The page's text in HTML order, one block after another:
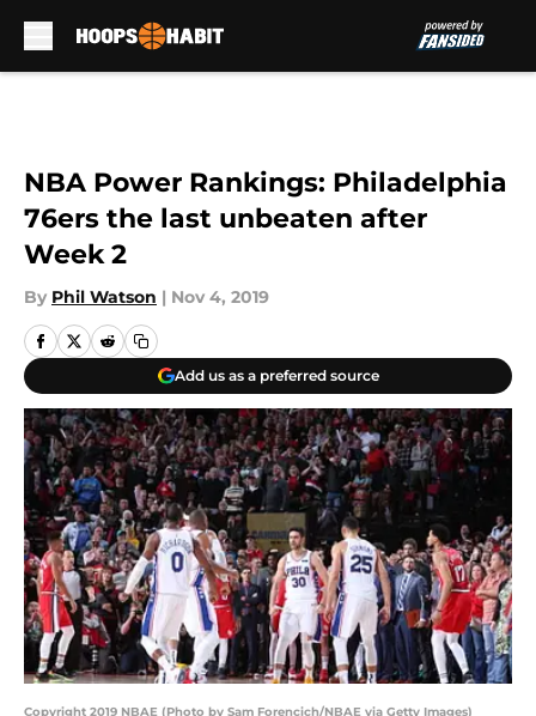
NBA Power Rankings: Philadelphia
76ers the last unbeaten after
Week 2
By Phil Watson | Nov 4, 2019
Add us as a preferred source
Copyright 2019 NBAE (Photo by Sam Forencich/NBAE via Getty Images)